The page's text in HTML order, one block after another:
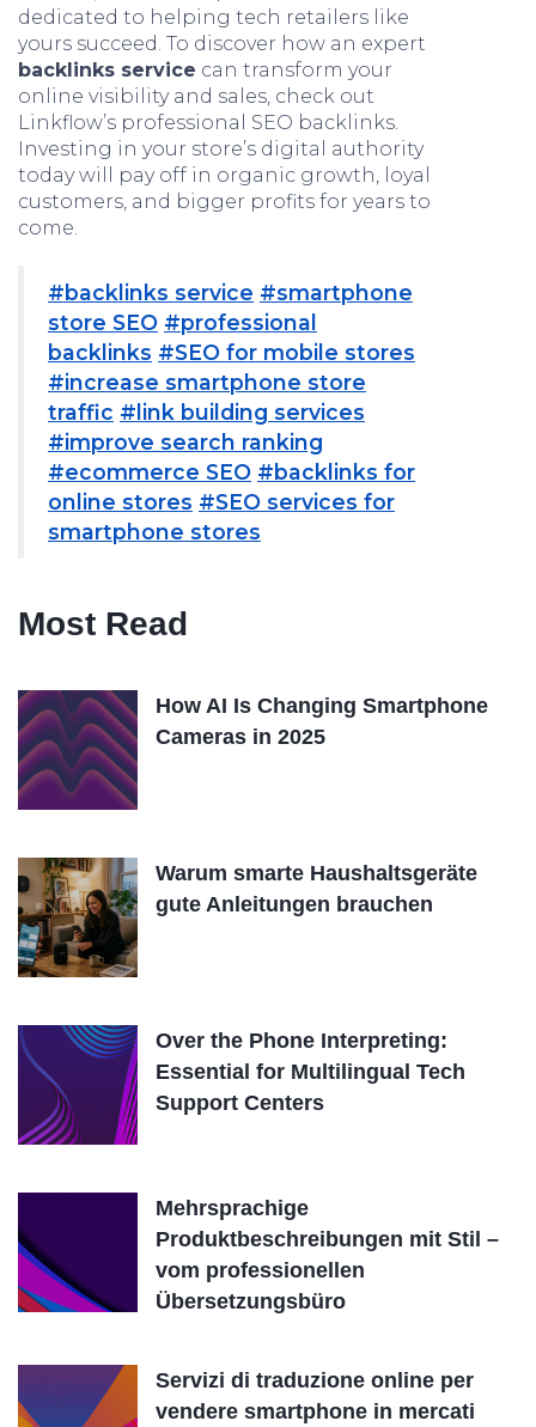
dedicated to helping tech retailers like
yours succeed. To discover how an expert
backlinks service can transform your
online visibility and sales, check out
Linkflow’s professional SEO backlinks.
Investing in your store’s digital authority
today will pay off in organic growth, loyal
customers, and bigger profits for years to
come.
#backlinks service #smartphone
store SEO #professional
backlinks #SEO for mobile stores
#increase smartphone store
traffic #link building services
#improve search ranking
#ecommerce SEO #backlinks for
online stores #SEO services for
smartphone stores
Most Read
How AI Is Changing Smartphone
Cameras in 2025
Warum smarte Haushaltsgeräte
gute Anleitungen brauchen
Over the Phone Interpreting:
Essential for Multilingual Tech
Support Centers
Mehrsprachige
Produktbeschreibungen mit Stil –
vom professionellen
Übersetzungsbüro
Servizi di traduzione online per
vendere smartphone in mercati